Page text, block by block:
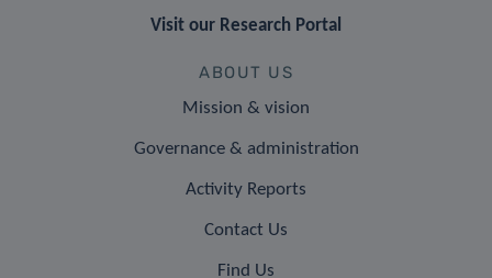
Visit our Research Portal
ABOUT US
Mission & vision
Governance & administration
Activity Reports
Contact Us
Find Us